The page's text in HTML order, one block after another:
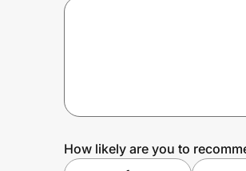
How likely are you to